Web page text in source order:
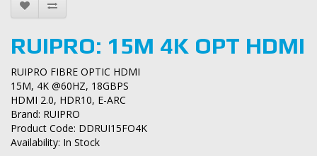
RUIPRO: 15M 4K OPT HDMI
RUIPRO FIBRE OPTIC HDMI
15M, 4K @60HZ, 18GBPS
HDMI 2.0, HDR10, E-ARC
Brand: RUIPRO
Product Code: DDRUI15FO4K
Availability: In Stock